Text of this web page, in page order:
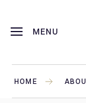
MENU
HOME